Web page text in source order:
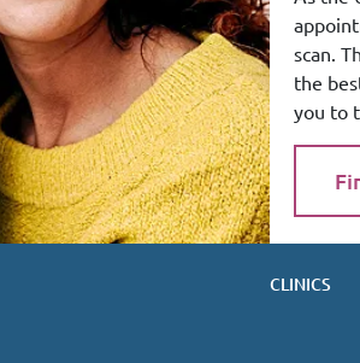
scan.
the
you to
CLINICS